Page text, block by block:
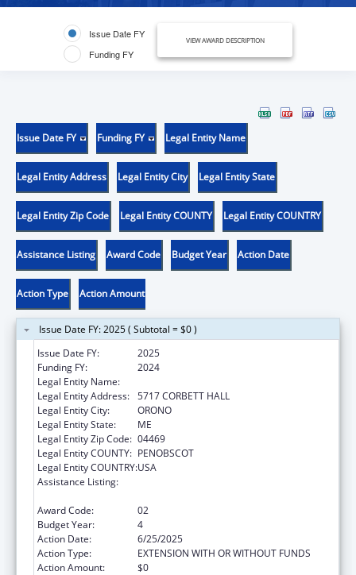
Issue Date FY
Funding FY
VIEW AWARD DESCRIPTION
Issue Date FY Funding FY Legal Entity Name
Legal Entity Address Legal Entity City Legal Entity State
Legal Entity Zip Code Legal Entity COUNTY Legal Entity COUNTRY
Assistance Listing Award Code Budget Year Action Date
Action Type Action Amount
Issue Date FY: 2025 ( Subtotal = $0 )
Issue Date FY:
2025
Funding FY:
2024
Legal Entity Name:
Legal Entity Address: 5717 CORBETT HALL
Legal Entity City:
ORONO
Legal Entity State:
ME
Legal Entity Zip Code: 04469
Legal Entity COUNTY: PENOBSCOT
Legal Entity COUNTRY:USA
Assistance Listing:
Award Code:
02
Budget Year:
4
Action Date:
6/25/2025
Action Type:
EXTENSION WITH OR WITHOUT FUNDS
Action Amount:
$0